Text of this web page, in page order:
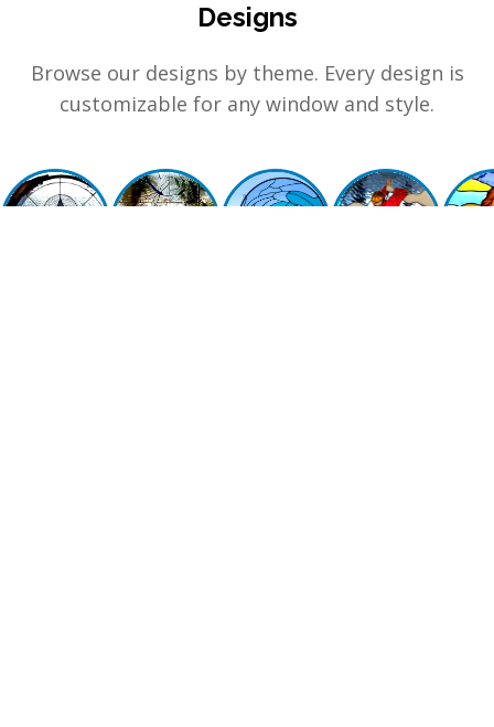
Designs
Browse our designs by theme. Every design is
customizable for any window and style.